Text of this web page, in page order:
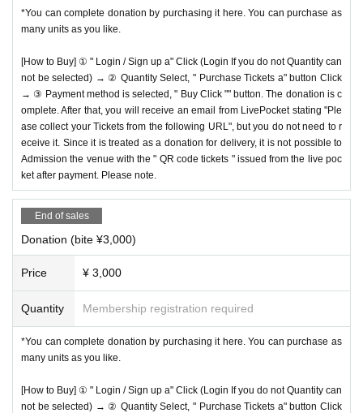
*You can complete donation by purchasing it here. You can purchase as
many units as you like.
[How to Buy] ① " Login / Sign up a" Click (Login If you do not Quantity can
not be selected) → ② Quantity Select, " Purchase Tickets a" button Click
→ ③ Payment method is selected, " Buy Click "" button. The donation is c
omplete. After that, you will receive an email from LivePocket stating "Ple
ase collect your Tickets from the following URL", but you do not need to r
eceive it. Since it is treated as a donation for delivery, it is not possible to
Admission the venue with the " QR code tickets " issued from the live poc
ket after payment. Please note.
End of sales
Donation (bite ¥3,000)
Price ¥ 3,000
Quantity Membership registration required
*You can complete donation by purchasing it here. You can purchase as
many units as you like.
[How to Buy] ① " Login / Sign up a" Click (Login If you do not Quantity can
not be selected) → ② Quantity Select, " Purchase Tickets a" button Click